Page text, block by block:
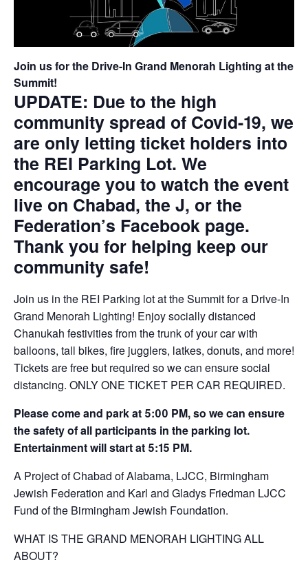
Join us for the Drive-In Grand Menorah Lighting at the
Summit!
UPDATE: Due to the high
community spread of Covid-19, we
are only letting ticket holders into
the REI Parking Lot. We
encourage you to watch the event
live on Chabad, the J, or the
Federation’s Facebook page.
Thank you for helping keep our
community safe!
Join us in the REI Parking lot at the Summit for a Drive-In
Grand Menorah Lighting! Enjoy socially distanced
Chanukah festivities from the trunk of your car with
balloons, tall bikes, fire jugglers, latkes, donuts, and more!
Tickets are free but required so we can ensure social
distancing. ONLY ONE TICKET PER CAR REQUIRED.
Please come and park at 5:00 PM, so we can ensure
the safety of all participants in the parking lot.
Entertainment will start at 5:15 PM.
A Project of Chabad of Alabama, LJCC, Birmingham
Jewish Federation and Karl and Gladys Friedman LJCC
Fund of the Birmingham Jewish Foundation.
WHAT IS THE GRAND MENORAH LIGHTING ALL
ABOUT?